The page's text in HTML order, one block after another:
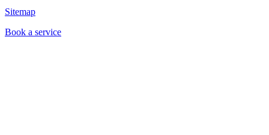
Sitemap
Book a service